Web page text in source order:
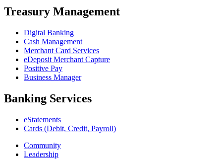
Treasury Management
Digital Banking
Cash Management
Merchant Card Services
eDeposit Merchant Capture
Positive Pay
Business Manager
Banking Services
eStatements
Cards (Debit, Credit, Payroll)
Community
Leadership